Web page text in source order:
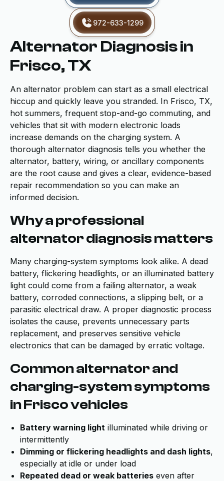
972-633-1299
Alternator Diagnosis in
Frisco, TX
An alternator problem can start as a small electrical
hiccup and quickly leave you stranded. In Frisco, TX,
hot summers, frequent stop-and-go commuting, and
vehicles that sit with modern electronic loads
increase demands on the charging system. A
thorough alternator diagnosis tells you whether the
alternator, battery, wiring, or ancillary components
are the root cause and gives a clear, evidence-based
repair recommendation so you can make an
informed decision.
Why a professional
alternator diagnosis matters
Many charging-system symptoms look alike. A dead
battery, flickering headlights, or an illuminated battery
light could come from a failing alternator, a weak
battery, corroded connections, a slipping belt, or a
parasitic electrical draw. A proper diagnostic process
isolates the cause, prevents unnecessary parts
replacement, and preserves sensitive vehicle
electronics that can be damaged by erratic voltage.
Common alternator and
charging-system symptoms
in Frisco vehicles
Battery warning light illuminated while driving or
intermittently
Dimming or flickering headlights and dash lights,
especially at idle or under load
Repeated dead or weak batteries even after